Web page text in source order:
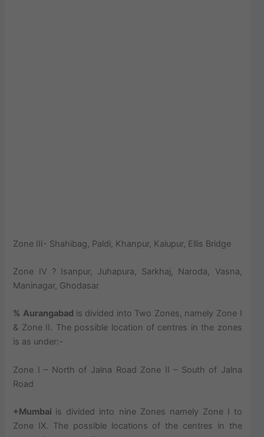
Zone III- Shahibag, Paldi, Khanpur, Kalupur, Ellis Bridge
Zone IV ? Isanpur, Juhapura, Sarkhaj, Naroda, Vasna,
Maninagar, Ghodasar
% Aurangabad is divided into Two Zones, namely Zone I
& Zone II. The possible location of centres in the zones
is as under:-
Zone I – North of Jalna Road Zone II – South of Jalna
Road
+Mumbai is divided into nine Zones namely Zone I to
Zone IX. The possible locations of the centres in the